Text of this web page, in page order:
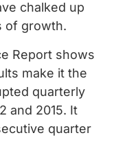
chalked up
of growth.
Report shows
make it the
quarterly
and 2015. It
quarter